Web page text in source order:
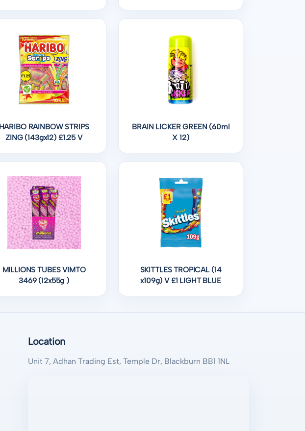
HARIBO RAINBOW STRIPS
ZING (143gx12) £1.25 V
BRAIN LICKER GREEN (60ml
X 12)
MILLIONS TUBES VIMTO
3469 (12x55g )
SKITTLES TROPICAL (14
x109g) V £1 LIGHT BLUE
Location
Unit 7, Adhan Trading Est, Temple Dr, Blackburn BB1 1NL